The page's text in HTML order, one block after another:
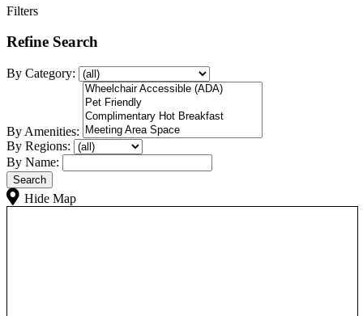
Filters
Refine Search
By Category:
By Amenities:
By Regions:
By Name:
Hide Map